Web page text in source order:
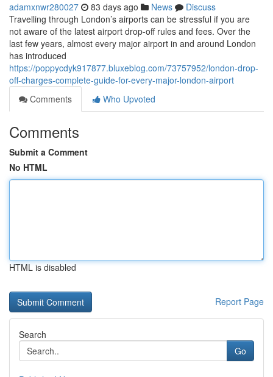
adamxnwr280027 83 days ago News
Discuss
Travelling through London’s airports can be stressful if you are
not aware of the latest airport drop-off rules and fees. Over the
last few years, almost every major airport in and around London
has introduced
https://poppycdyk917877.bluxeblog.com/73757952/london-drop-
off-charges-complete-guide-for-every-major-london-airport
Comments
Who Upvoted
Comments
Submit a Comment
No HTML
HTML is disabled
Report Page
Search
Go